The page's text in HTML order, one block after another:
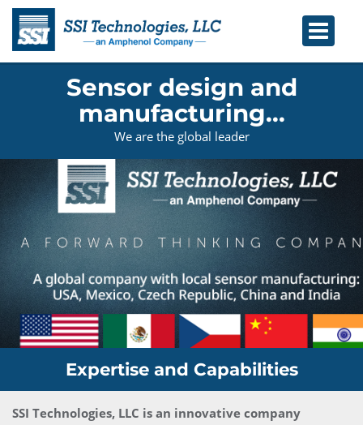
Sensor design and
manufacturing...
We are the global leader
Expertise and Capabilities
SSI Technologies, LLC is an innovative company